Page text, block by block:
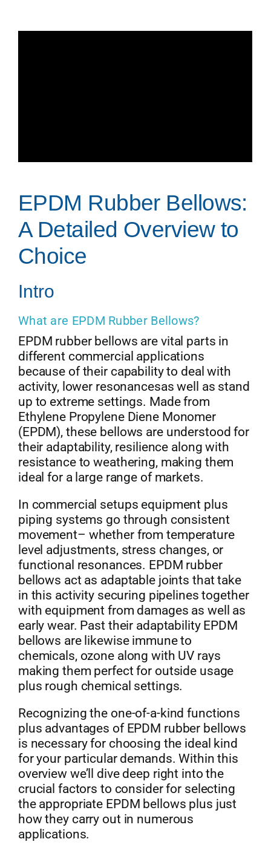
EPDM Rubber Bellows:
A Detailed Overview to
Choice
Intro
What are EPDM Rubber Bellows?
EPDM rubber bellows are vital parts in
different commercial applications
because of their capability to deal with
activity, lower resonancesas well as stand
up to extreme settings. Made from
Ethylene Propylene Diene Monomer
(EPDM), these bellows are understood for
their adaptability, resilience along with
resistance to weathering, making them
ideal for a large range of markets.
In commercial setups equipment plus
piping systems go through consistent
movement– whether from temperature
level adjustments, stress changes, or
functional resonances. EPDM rubber
bellows act as adaptable joints that take
in this activity securing pipelines together
with equipment from damages as well as
early wear. Past their adaptability EPDM
bellows are likewise immune to
chemicals, ozone along with UV rays
making them perfect for outside usage
plus rough chemical settings.
Recognizing the one-of-a-kind functions
plus advantages of EPDM rubber bellows
is necessary for choosing the ideal kind
for your particular demands. Within this
overview we’ll dive deep right into the
crucial factors to consider for selecting
the appropriate EPDM bellows plus just
how they carry out in numerous
applications.